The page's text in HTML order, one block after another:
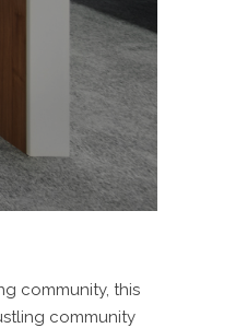
community, this
community